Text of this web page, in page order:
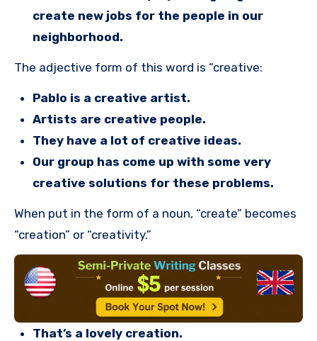
create new jobs for the people in our
neighborhood.
The adjective form of this word is “creative:
Pablo is a creative artist.
Artists are creative people.
They have a lot of creative ideas.
Our group has come up with some very
creative solutions for these problems.
When put in the form of a noun, “create” becomes
“creation” or “creativity.”
That’s a lovely creation.